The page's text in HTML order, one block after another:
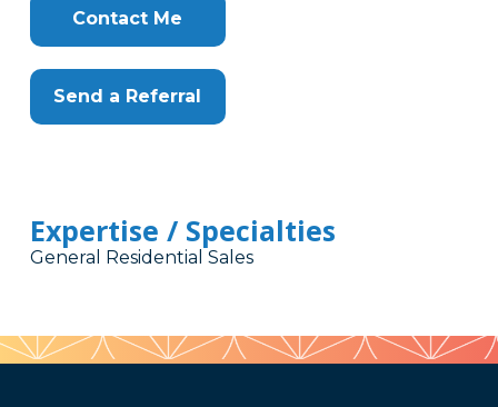
Contact Me
Send a Referral
Expertise / Specialties
General Residential Sales